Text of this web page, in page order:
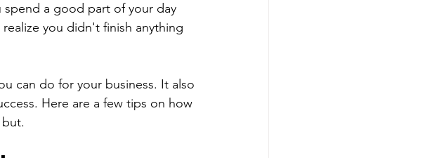
spend a good part of your day
you didn't finish anything
can do for your business. It also
Here are a few tips on how